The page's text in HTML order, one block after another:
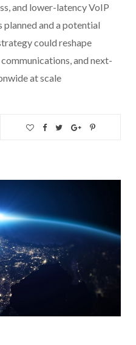
and lower-latency VoIP
and a potential
could reshape
and next-
at scale